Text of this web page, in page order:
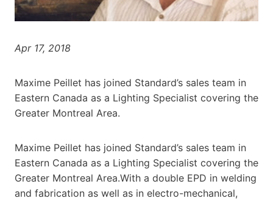
Apr 17, 2018
Maxime Peillet has joined Standard’s sales team in
Eastern Canada as a Lighting Specialist covering the
Greater Montreal Area.
Maxime Peillet has joined Standard’s sales team in
Eastern Canada as a Lighting Specialist covering the
Greater Montreal Area.With a double EPD in welding
and fabrication as well as in electro-mechanical,